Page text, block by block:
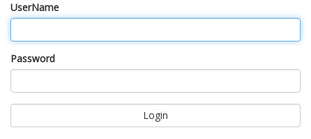
UserName
Password